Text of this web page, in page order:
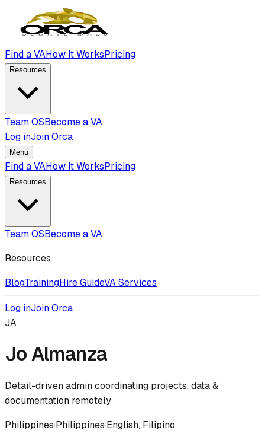
Find a VAHow It WorksPricing
Resources
Team OSBecome a VA
Log inJoin Orca
Menu
Find a VAHow It WorksPricing
Resources
Team OSBecome a VA
Resources
BlogTrainingHire GuideVA Services
Log inJoin Orca
JA
Jo Almanza
Detail-driven admin coordinating projects, data &
documentation remotely
Philippines·Philippines·English, Filipino